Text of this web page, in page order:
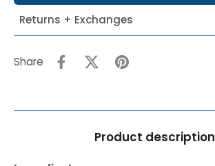
Returns + Exchanges
Share
Product description